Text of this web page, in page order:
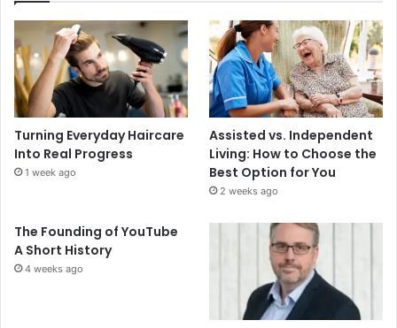
Turning Everyday Haircare
Into Real Progress
1 week ago
Assisted vs. Independent
Living: How to Choose the
Best Option for You
2 weeks ago
The Founding of YouTube
A Short History
4 weeks ago